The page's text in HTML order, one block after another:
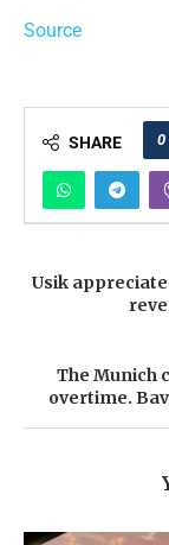
Source
SHARE 0
Usik
The Munich
overtime.